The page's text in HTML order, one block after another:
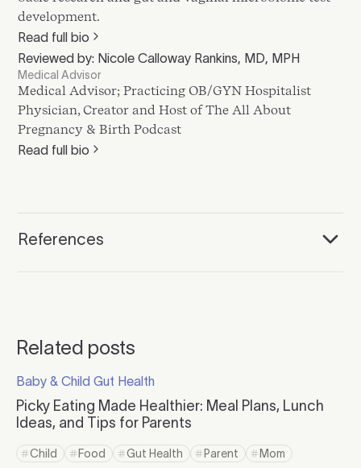
development.
Read full bio
Reviewed by: Nicole Calloway Rankins, MD, MPH
Medical Advisor
Medical Advisor; Practicing OB/GYN Hospitalist
Physician, Creator and Host of The All About
Pregnancy & Birth Podcast
Read full bio
References
Related posts
Baby & Child Gut Health
Click to visit the category page.
Picky Eating Made Healthier: Meal Plans, Lunch
Ideas, and Tips for Parents
Child
Click to view tag page
Food
Click to view tag page
Gut Health
Click to view tag page
Parent
Click to view tag page
Mom
Click to view tag